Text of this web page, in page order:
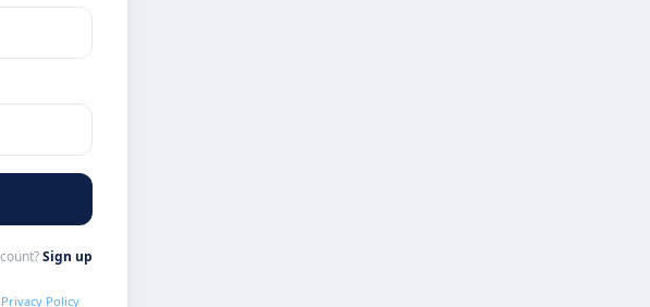
Sign up
Privacy Policy